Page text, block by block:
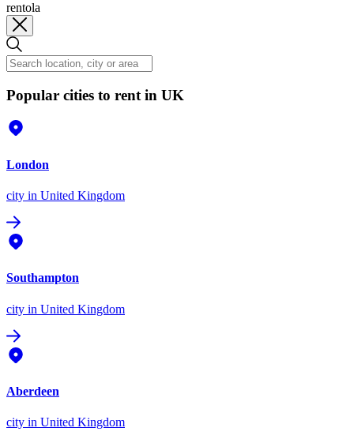
rentola
Popular cities to rent in UK
London
city in United Kingdom
Southampton
city in United Kingdom
Aberdeen
city in United Kingdom